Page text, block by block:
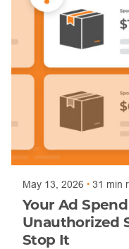
Posted by
Trajan Bayly
May 13, 2026 31 min
Your Ad
Unauthorized
Stop It